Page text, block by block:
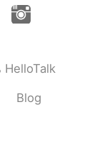
JP
EN
萝卜
CN
موقع HelloTalk
Blog